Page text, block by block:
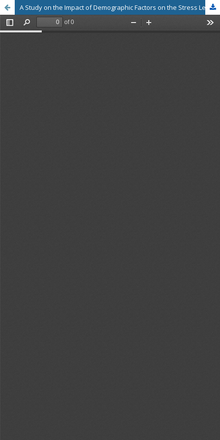
A Study on the Impact of Demographic Factors on the Stress Level of Management Students